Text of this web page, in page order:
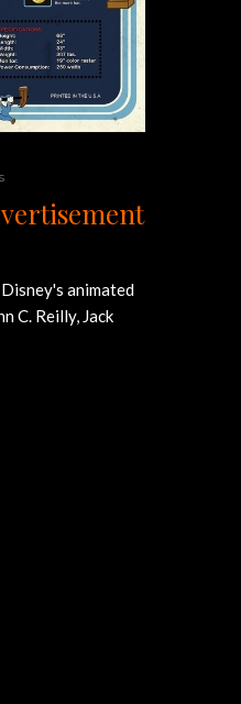
animated
C. Reilly, Jack